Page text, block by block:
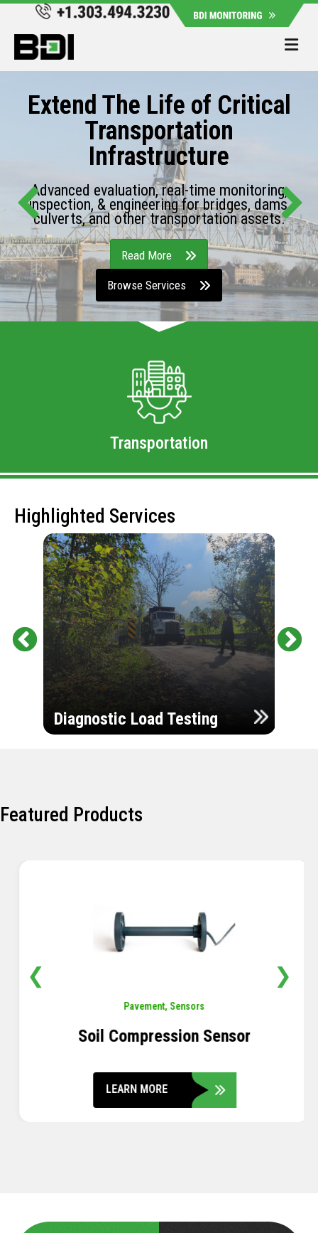
Extend The Life of Critical
Transportation
Infrastructure
Advanced evaluation, real-time monitoring,
inspection, & engineering for bridges, dams,
culverts, and other transportation assets.
Read More
Browse Services
Transportation
Highlighted Services
Diagnostic Load Testing
Featured Products
Pavement,Sensors
Soil Compression Sensor
LEARN MORE
❮ ❯